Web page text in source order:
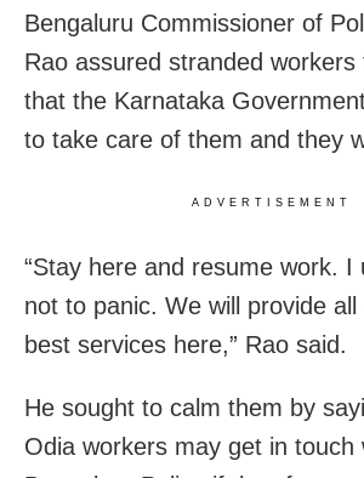
Bengaluru Commissioner of
Rao assured stranded
that the Karnataka
to take care of them and they
ADVERTISEMENT
“Stay here and resume work. I
not to panic. We will provide
best services here,” Rao said.
He sought to calm them by
Odia workers may get in touch